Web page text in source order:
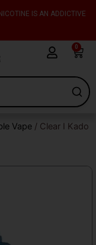
IS AN ADDICTIVE
0
Cart
Vape / Clear I Kado